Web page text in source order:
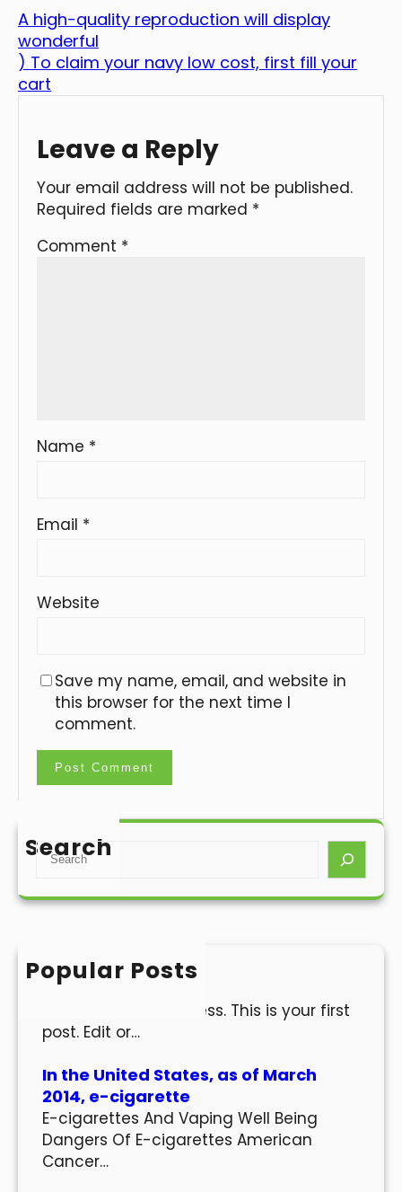
A high-quality reproduction will display
wonderful
) To claim your navy low cost, first fill your
cart
Leave a Reply
Your email address will not be published.
Required fields are marked *
Comment *
Name *
Email *
Website
Save my name, email, and website in
this browser for the next time I
comment.
Search
S
a
h
Popular Posts
Hello world!
Welcome to WordPress. This is your first
post. Edit or…
In the United States, as of March
2014, e-cigarette
E-cigarettes And Vaping Well Being
Dangers Of E-cigarettes American
Cancer…